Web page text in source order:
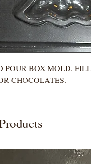
POUR BOX MOLD.
CHOCOLATES.